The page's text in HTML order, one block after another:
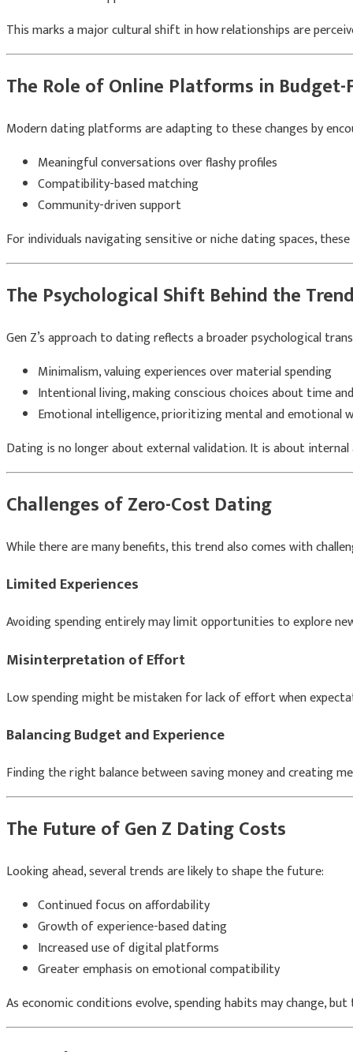
This marks a major cultural shift in how relationships are
The Role of Online Platforms in
Modern dating platforms are adapting to these changes by
Meaningful conversations over flashy profiles
Compatibility-based matching
Community-driven support
For individuals navigating sensitive or niche dating spaces,
The Psychological Shift Behind the
Gen Z’s approach to dating reflects a broader psychological
Minimalism, valuing experiences over material spending
Intentional living, making conscious choices about time
Emotional intelligence, prioritizing mental and emotional
Dating is no longer about external validation. It is about
Challenges of Zero-Cost Dating
While there are many benefits, this trend also comes with
Limited Experiences
Avoiding spending entirely may limit opportunities to explore
Misinterpretation of Effort
Low spending might be mistaken for lack of effort when
Balancing Budget and Experience
Finding the right balance between saving money and creating
The Future of Gen Z Dating Costs
Looking ahead, several trends are likely to shape the future:
Continued focus on affordability
Growth of experience-based dating
Increased use of digital platforms
Greater emphasis on emotional compatibility
As economic conditions evolve, spending habits may change,